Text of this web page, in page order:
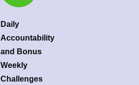
Daily
Accountability
and Bonus
Weekly
Challenges